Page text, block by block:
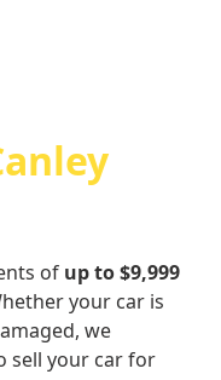
of up to $9,999
your car is
we
sell your car for